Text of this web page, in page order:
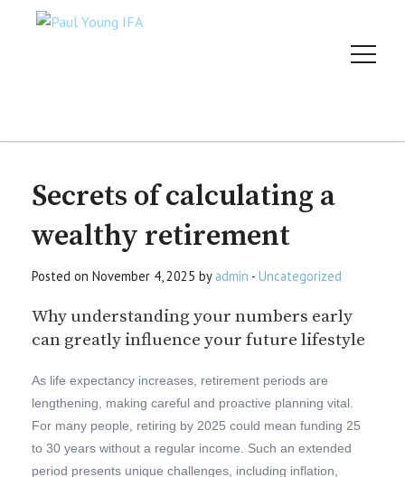
Secrets of calculating a
wealthy retirement
Posted on November 4, 2025 by admin - Uncategorized
Why understanding your numbers early
can greatly influence your future lifestyle
As life expectancy increases, retirement periods are
lengthening, making careful and proactive planning vital.
For many people, retiring by 2025 could mean funding 25
to 30 years without a regular income. Such an extended
period presents unique challenges, including inflation,